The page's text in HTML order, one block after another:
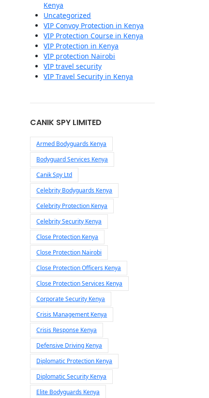
Kenya
Uncategorized
VIP Convoy Protection in Kenya
VIP Protection Course in Kenya
VIP Protection in Kenya
VIP protection Nairobi
VIP travel security
VIP Travel Security in Kenya
CANIK SPY LIMITED
Armed Bodyguards Kenya
Bodyguard Services Kenya
Canik Spy Ltd
Celebrity Bodyguards Kenya
Celebrity Protection Kenya
Celebrity Security Kenya
Close Protection Kenya
Close Protection Nairobi
Close Protection Officers Kenya
Close Protection Services Kenya
Corporate Security Kenya
Crisis Management Kenya
Crisis Response Kenya
Defensive Driving Kenya
Diplomatic Protection Kenya
Diplomatic Security Kenya
Elite Bodyguards Kenya